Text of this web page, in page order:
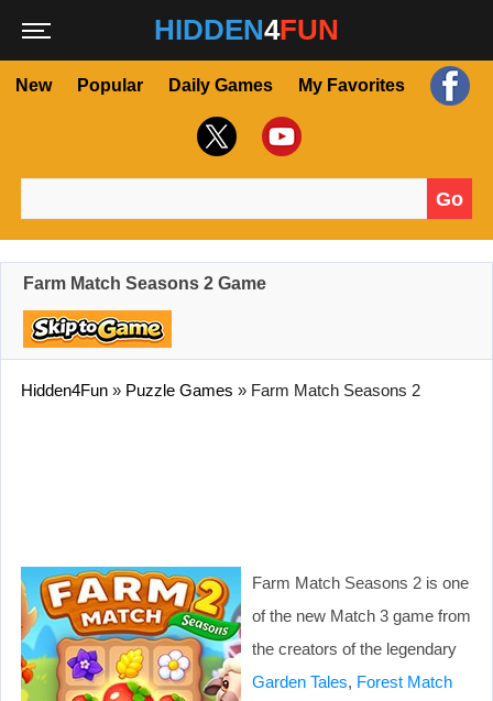
HIDDEN4FUN
New Popular Daily Games My Favorites
Go
Farm Match Seasons 2 Game
Hidden4Fun » Puzzle Games » Farm Match Seasons 2
Farm Match Seasons 2 is one
of the new Match 3 game from
the creators of the legendary
Garden Tales, Forest Match